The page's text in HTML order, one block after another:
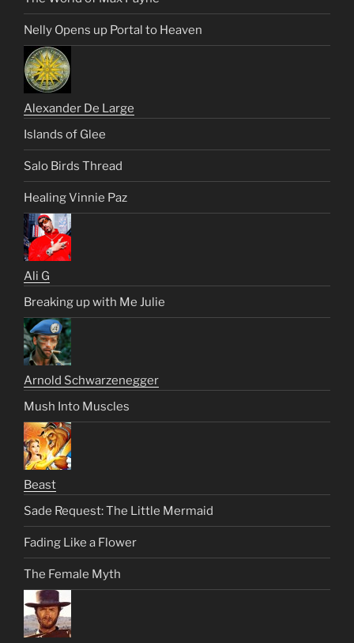
Nelly Opens up Portal to Heaven
Alexander De Large
Islands of Glee
Salo Birds Thread
Healing Vinnie Paz
Ali G
Breaking up with Me Julie
Arnold Schwarzenegger
Mush Into Muscles
Beast
Sade Request: The Little Mermaid
Fading Like a Flower
The Female Myth